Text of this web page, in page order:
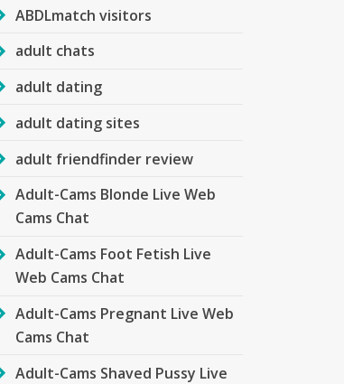
ABDLmatch visitors
adult chats
adult dating
adult dating sites
adult friendfinder review
Adult-Cams Blonde Live Web
Cams Chat
Adult-Cams Foot Fetish Live
Web Cams Chat
Adult-Cams Pregnant Live Web
Cams Chat
Adult-Cams Shaved Pussy Live